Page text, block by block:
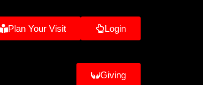
Plan Your Visit Login
Giving